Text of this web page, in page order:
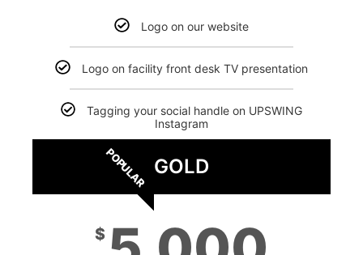
Logo on our website
Logo on facility front desk TV presentation
Tagging your social handle on UPSWING
Instagram
POPULAR GOLD
$